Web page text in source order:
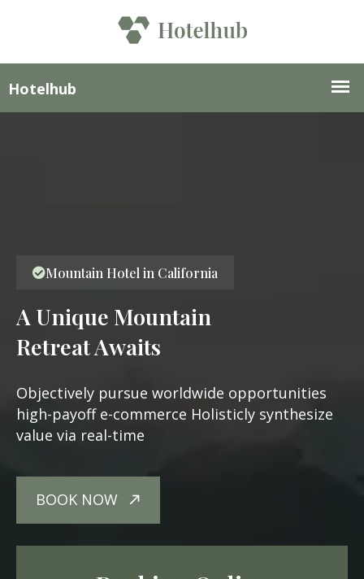
Mountain Hotel in California
A Unique Mountain
Retreat Awaits
Objectively pursue worldwide opportunities
high-payoff e-commerce Holisticly synthesize
value via real-time
BOOK NOW